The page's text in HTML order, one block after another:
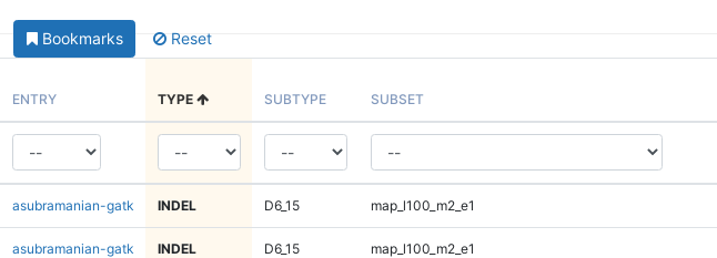
Bookmarks Reset
ENTRY TYPE SUBTYPE SUBSET
asubramanian-gatk INDEL D6_15 map_l100_m2_e1
asubramanian-gatk INDEL D6_15 map_l100_m2_e1